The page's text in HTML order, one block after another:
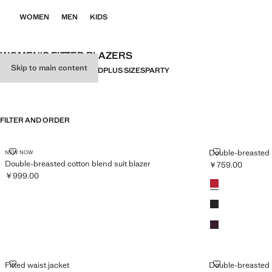
Skip to main content
WOMEN MEN KIDS
WOMEN'S FITTED BLAZERS
ALLLINENFITTEDOVERSIZEDPLUS SIZESPARTY
FILTER AND ORDER
NEW NOW
Double-breasted cotton blend suit blazer
DOUBLE-BREASTED COTTON BLEND SUIT BLAZER
Current price [￥999.00 ]
￥999.00
Double-breasted
DOUBLE-
Current price [￥
￥759.00
Colours
Red
Black
Maroon
Fitted waist jacket
FITTED WAIST JACKET Double-breasted
DOUBLE-